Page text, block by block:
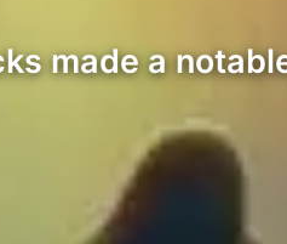
made a